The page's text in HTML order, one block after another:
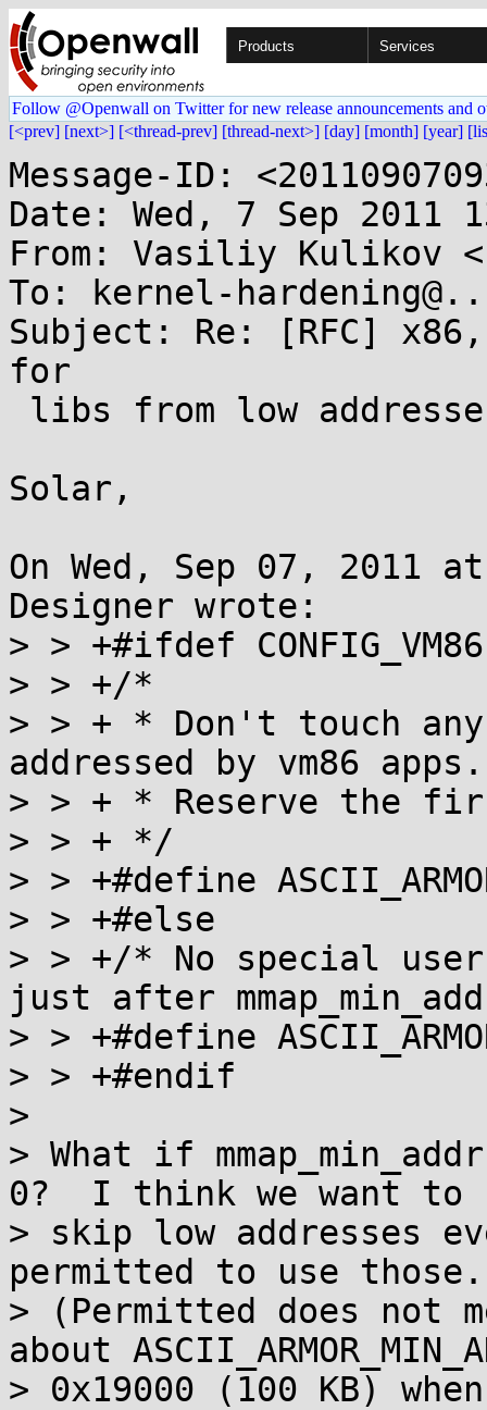
Products Services
Follow @Openwall on Twitter for new release announcements and
[<prev] [next>] [<thread-prev] [thread-next>] [day] [month] [year]
Message-ID:
Date: Wed, 7 Sep 2011
From: Vasiliy Kulikov
To: kernel-
Subject: Re: [RFC]
for
Solar,
On Wed, Sep 07, 2011
Designer wrote:
> > +#ifdef CONFIG_VM86
> > +/*
> > + * Don't touch any
addressed by vm86 apps.
> > + * Reserve the
> > + */
> > +#define
> > +#else
> > +/* No special
just after
> > +#define
> > +#endif
>
> What if
0?  I think we want to
> skip low addresses
permitted to use those.
> (Permitted does not
about
> 0x19000 (100 KB) when